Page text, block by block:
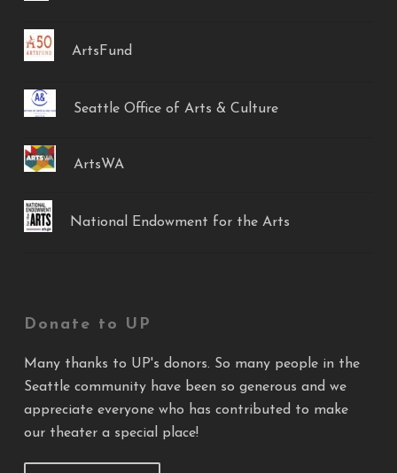
ArtsFund
Seattle Office of Arts & Culture
ArtsWA
National Endowment for the Arts
Donate to UP
Many thanks to UP's donors. So many people in the
Seattle community have been so generous and we
appreciate everyone who has contributed to make
our theater a special place!